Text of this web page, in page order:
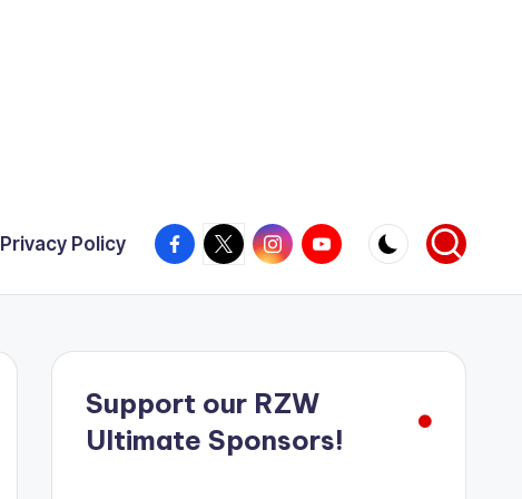
Privacy Policy Facebook
X InstagramYouTube
Support our RZW
Ultimate Sponsors!